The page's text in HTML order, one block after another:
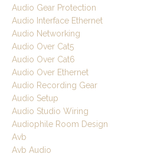
Audio Gear Protection
Audio Interface Ethernet
Audio Networking
Audio Over Cat5
Audio Over Cat6
Audio Over Ethernet
Audio Recording Gear
Audio Setup
Audio Studio Wiring
Audiophile Room Design
Avb
Avb Audio